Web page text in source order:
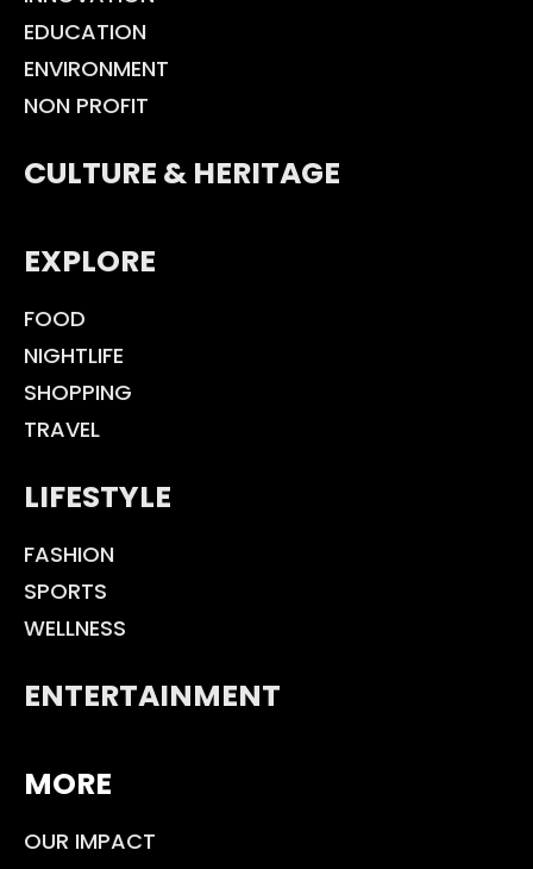
EDUCATION
ENVIRONMENT
NON PROFIT
CULTURE & HERITAGE
EXPLORE
FOOD
NIGHTLIFE
SHOPPING
TRAVEL
LIFESTYLE
FASHION
SPORTS
WELLNESS
ENTERTAINMENT
MORE
OUR IMPACT